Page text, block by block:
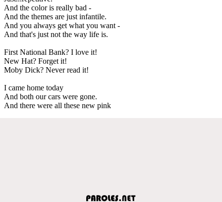
And the color is really bad -
And the themes are just infantile.
And you always get what you want -
And that's just not the way life is.
First National Bank? I love it!
New Hat? Forget it!
Moby Dick? Never read it!
I came home today
And both our cars were gone.
And there were all these new pink